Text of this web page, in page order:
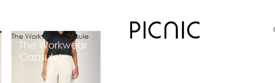
The Workwear Capsule
The Workwear
Capsule